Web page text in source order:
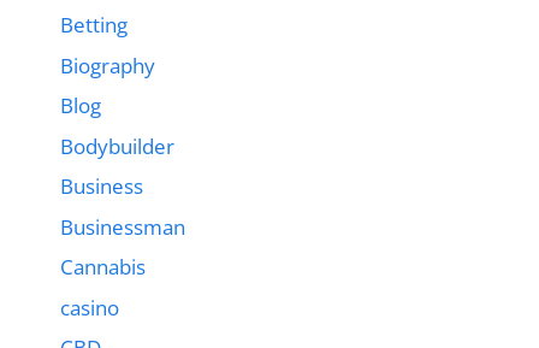
Betting
Biography
Blog
Bodybuilder
Business
Businessman
Cannabis
casino